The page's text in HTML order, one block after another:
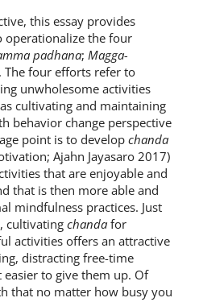
this essay provides
operationalize the four
padhana; Magga-
The four efforts refer to
unwholesome activities
cultivating and maintaining
behavior change perspective
point is to develop chanda
Ajahn Jayasaro 2017)
that are enjoyable and
that is then more able and
mindfulness practices. Just
cultivating chanda for
activities offers an attractive
distracting free-time
to give them up. Of
that no matter how busy you